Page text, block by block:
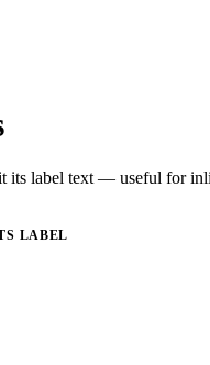
its label text — useful for
LABEL